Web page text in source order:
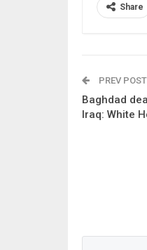
Share
PREV POST
Baghdad
Iraq: White